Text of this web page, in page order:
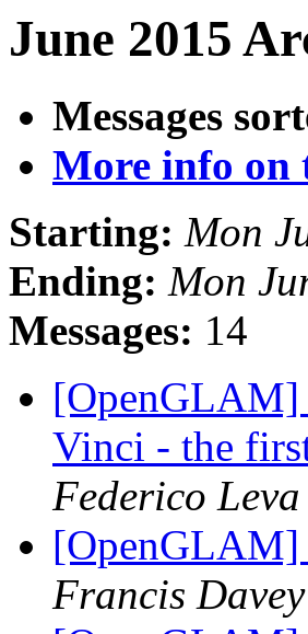
June 2015
Messages
More info on
Starting: Mon
Ending: Mon
Messages: 14
[OpenGLAM]
Vinci - the
Federico
[OpenGLAM]
Francis Davey